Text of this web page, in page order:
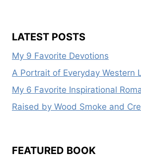
LATEST POSTS
My 9 Favorite Devotions
A Portrait of Everyday Western
My 6 Favorite Inspirational
Raised by Wood Smoke and
FEATURED BOOK